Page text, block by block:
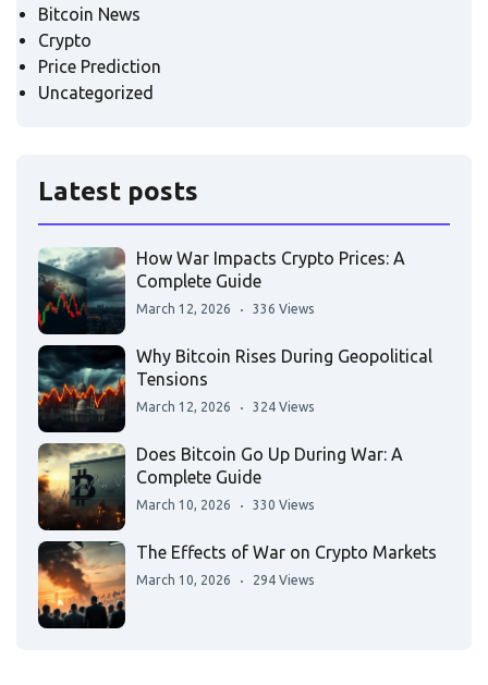
Bitcoin News
Crypto
Price Prediction
Uncategorized
Latest posts
How War Impacts Crypto Prices: A
Complete Guide
March 12, 2026 336 Views
Why Bitcoin Rises During Geopolitical
Tensions
March 12, 2026 324 Views
Does Bitcoin Go Up During War: A
Complete Guide
March 10, 2026 330 Views
The Effects of War on Crypto Markets
March 10, 2026 294 Views